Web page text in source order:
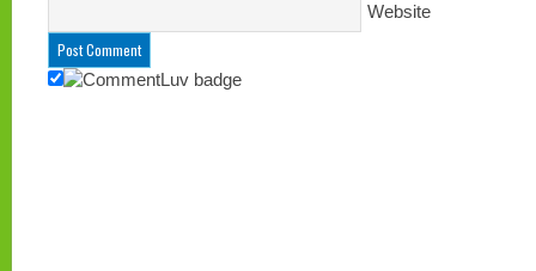
Website